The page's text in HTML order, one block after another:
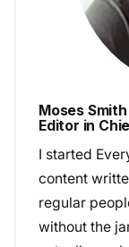
Moses Smith
Editor in
I started
content
regular
without the